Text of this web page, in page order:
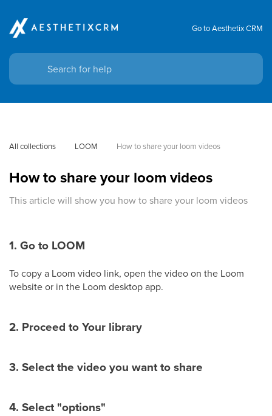
Go to Aesthetix CRM
All collections LOOM How to share your loom videos
How to share your loom videos
This article will show you how to share your loom videos
1. Go to LOOM
To copy a Loom video link, open the video on the Loom
website or in the Loom desktop app.
2. Proceed to Your library
3. Select the video you want to share
4. Select "options"